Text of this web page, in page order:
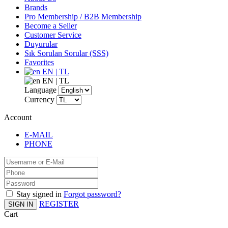
Brands
Pro Membership / B2B Membership
Become a Seller
Customer Service
Duyurular
Sık Sorulan Sorular (SSS)
Favorites
EN | TL
EN | TL
Language
Currency
Account
E-MAIL
PHONE
Stay signed in Forgot password?
SIGN IN
REGISTER
Cart